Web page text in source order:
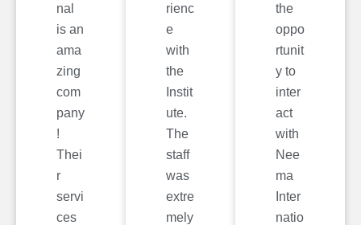
nal
is an
ama
zing
com
pany
!
Thei
r
servi
ces
rienc
e
with
the
Instit
ute.
The
staff
was
extre
mely
the
oppo
rtunit
y to
inter
act
with
Nee
ma
Inter
natio